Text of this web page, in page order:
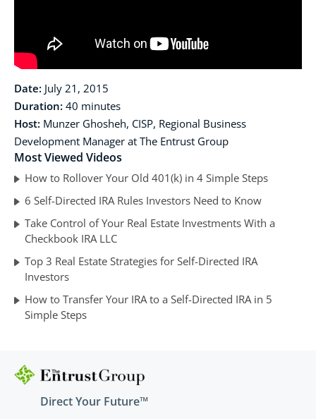
Date: July 21, 2015
Duration: 40 minutes
Host: Munzer Ghosheh, CISP, Regional Business
Development Manager at The Entrust Group
Most Viewed Videos
How to Rollover Your Old 401(k) in 4 Simple Steps
6 Self-Directed IRA Rules Investors Need to Know
Take Control of Your Real Estate Investments With a
Checkbook IRA LLC
Top 3 Real Estate Strategies for Self-Directed IRA
Investors
How to Transfer Your IRA to a Self-Directed IRA in 5
Simple Steps
Direct Your Future™